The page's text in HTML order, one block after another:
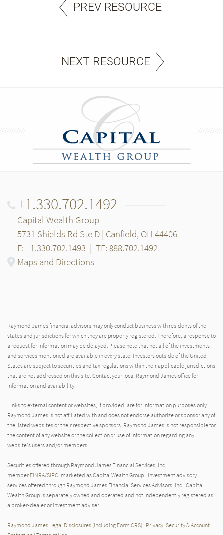
PREV RESOURCE
NEXT RESOURCE
+1.330.702.1492
Capital Wealth Group
5731 Shields Rd Ste D | Canfield, OH 44406
F: +1.330.702.1493 | TF: 888.702.1492
Maps and Directions
Raymond James financial advisors may only conduct business with residents of the
states and jurisdictions for which they are properly registered. Therefore, a response to
a request for information may be delayed. Please note that not all of the investments
and services mentioned are available in every state. Investors outside of the United
States are subject to securities and tax regulations within their applicable jurisdictions
that are not addressed on this site. Contact your local Raymond James office for
information and availability.
Links to external content or websites, if provided, are for information purposes only.
Raymond James is not affiliated with and does not endorse authorize or sponsor any of
the listed websites or their respective sponsors. Raymond James is not responsible for
the content of any website or the collection or use of information regarding any
website's users and/or members.
Securities offered through Raymond James Financial Services, Inc.,
member FINRA/SIPC, marketed as Capital Wealth Group . Investment advisory
services offered through Raymond James Financial Services Advisors, Inc.. Capital
Wealth Group is separately owned and operated and not independently registered as
a broker-dealer or investment adviser.
Raymond James Legal Disclosures (Including Form CRS) | Privacy, Security & Account